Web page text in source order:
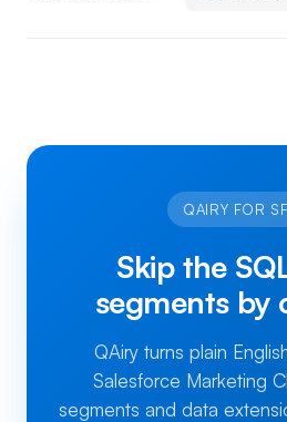
QAIRY FOR
Skip the
segments by
QAiry turns plain
Salesforce Marketing
segments and data